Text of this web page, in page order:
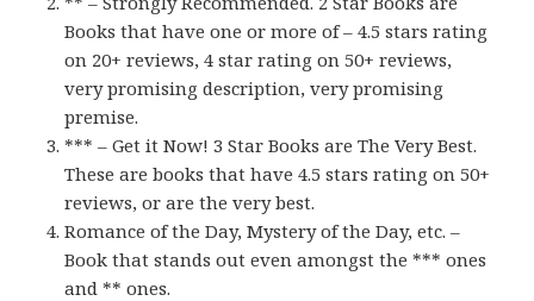
Books that have one or more of – 4.5 stars rating
on 20+ reviews, 4 star rating on 50+ reviews,
very promising description, very promising
premise.
*** – Get it Now! 3 Star Books are The Very Best.
These are books that have 4.5 stars rating on 50+
reviews, or are the very best.
Romance of the Day, Mystery of the Day, etc. –
Book that stands out even amongst the *** ones
and ** ones.